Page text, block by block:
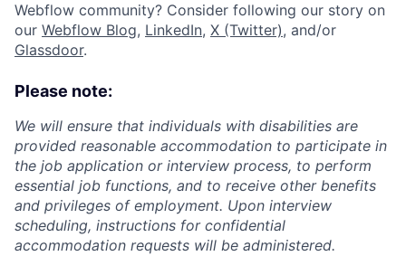
Webflow community? Consider following our story on
our Webflow Blog, LinkedIn, X (Twitter), and/or
Glassdoor.
Please note:
We will ensure that individuals with disabilities are
provided reasonable accommodation to participate in
the job application or interview process, to perform
essential job functions, and to receive other benefits
and privileges of employment. Upon interview
scheduling, instructions for confidential
accommodation requests will be administered.